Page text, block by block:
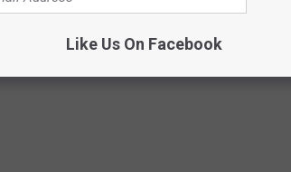
Like Us On Facebook